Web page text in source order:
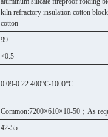
kiln refractory insulation cotton
cotton
99
<0.5
0.09-0.22 400℃-1000℃
Common:7200×610×10-50；As
42-55